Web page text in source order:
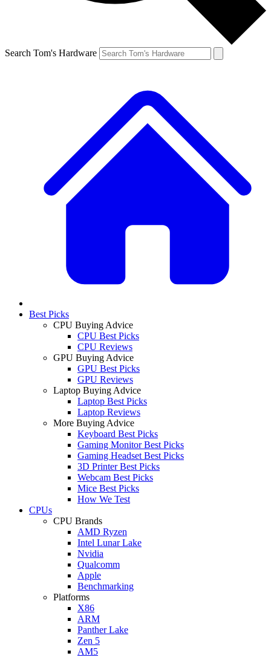
Search Tom's Hardware
Best Picks
CPU Buying Advice
CPU Best Picks
CPU Reviews
GPU Buying Advice
GPU Best Picks
GPU Reviews
Laptop Buying Advice
Laptop Best Picks
Laptop Reviews
More Buying Advice
Keyboard Best Picks
Gaming Monitor Best Picks
Gaming Headset Best Picks
3D Printer Best Picks
Webcam Best Picks
Mice Best Picks
How We Test
CPUs
CPU Brands
AMD Ryzen
Intel Lunar Lake
Nvidia
Qualcomm
Apple
Benchmarking
Platforms
X86
ARM
Panther Lake
Zen 5
AM5